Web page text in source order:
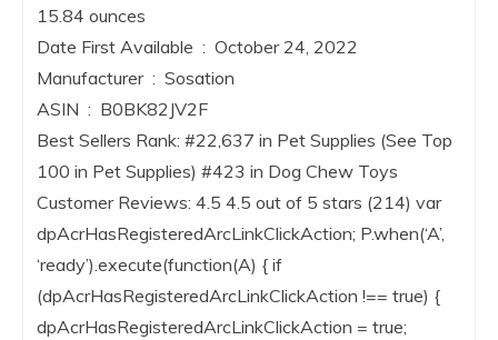
15.84 ounces
Date First Available ‏ : ‎ October 24, 2022
Manufacturer ‏ : ‎ Sosation
ASIN ‏ : ‎ B0BK82JV2F
Best Sellers Rank: #22,637 in Pet Supplies (See Top
100 in Pet Supplies) #423 in Dog Chew Toys
Customer Reviews: 4.5 4.5 out of 5 stars (214) var
dpAcrHasRegisteredArcLinkClickAction; P.when(‘A’,
‘ready’).execute(function(A) { if
(dpAcrHasRegisteredArcLinkClickAction !== true) {
dpAcrHasRegisteredArcLinkClickAction = true;